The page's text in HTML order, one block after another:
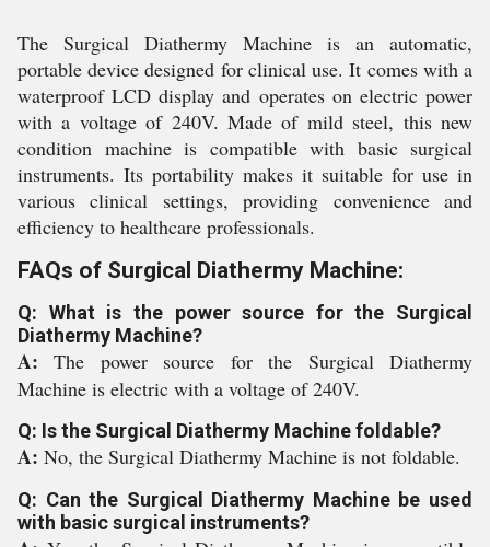
The Surgical Diathermy Machine is an automatic,
portable device designed for clinical use. It comes with a
waterproof LCD display and operates on electric power
with a voltage of 240V. Made of mild steel, this new
condition machine is compatible with basic surgical
instruments. Its portability makes it suitable for use in
various clinical settings, providing convenience and
efficiency to healthcare professionals.
FAQs of Surgical Diathermy Machine:
Q: What is the power source for the Surgical
Diathermy Machine?
A:The power source for the Surgical Diathermy
Machine is electric with a voltage of 240V.
Q: Is the Surgical Diathermy Machine foldable?
A: No, the Surgical Diathermy Machine is not foldable.
Q: Can the Surgical Diathermy Machine be used
with basic surgical instruments?